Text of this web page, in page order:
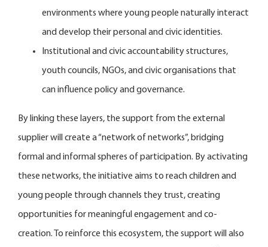
environments where young people naturally interact
and develop their personal and civic identities.
Institutional and civic accountability structures,
youth councils, NGOs, and civic organisations that
can influence policy and governance.
By linking these layers, the support from the external
supplier will create a “network of networks”, bridging
formal and informal spheres of participation. By activating
these networks, the initiative aims to reach children and
young people through channels they trust, creating
opportunities for meaningful engagement and co-
creation. To reinforce this ecosystem, the support will also